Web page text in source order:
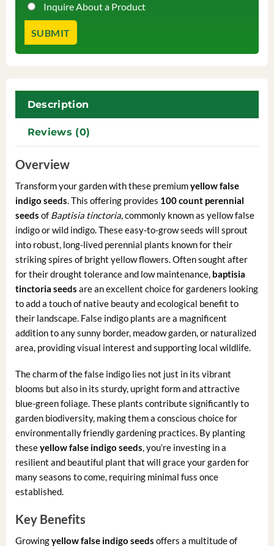
Inquire About a Product
Description
Reviews (0)
Overview
Transform your garden with these premiumyellow false
indigo seeds. This offering provides 100 count perennial
seeds of Baptisia tinctoria, commonly known as yellow false
indigo or wild indigo. These easy-to-grow seeds will sprout
into robust, long-lived perennial plants known for their
striking spires of bright yellow flowers. Often sought after
for their drought tolerance and low maintenance, baptisia
tinctoria seeds are an excellent choice for gardeners looking
to add a touch of native beauty and ecological benefit to
their landscape. False indigo plants are a magnificent
addition to any sunny border, meadow garden, or naturalized
area, providing visual interest and supporting local wildlife.
The charm of the false indigo lies not just in its vibrant
blooms but also in its sturdy, upright form and attractive
blue-green foliage. These plants contribute significantly to
garden biodiversity, making them a conscious choice for
environmentally friendly gardening practices. By planting
theseyellow false indigo seeds, you’re investing in a
resilient and beautiful plant that will grace your garden for
many seasons to come, requiring minimal fuss once
established.
Key Benefits
Growingyellow false indigo seeds offers a multitude of